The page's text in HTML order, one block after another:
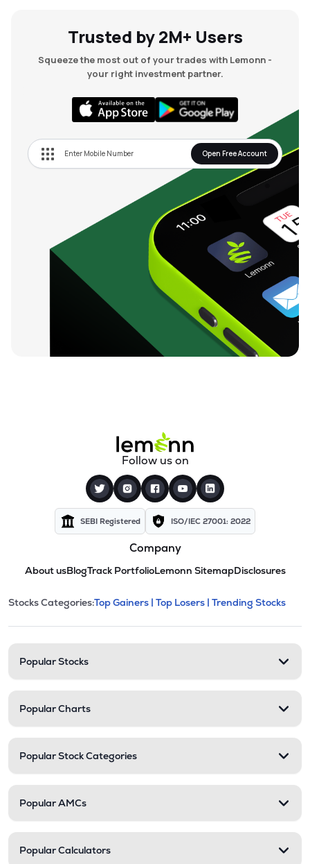
Trusted by 2M+ Users
Squeeze the most out of your trades with Lemonn -
your right investment partner.
Open Free Account
Follow us on
SEBI Registered ISO/IEC 27001: 2022
Company
About usBlogTrack PortfolioLemonn SitemapDisclosures
Stock categories and
This section contains expandable
Stocks Categories:Top Gainers | Top Losers | Trending Stocks
Popular Stocks
Popular Charts
Popular Stock Categories
Popular AMCs
Popular Calculators